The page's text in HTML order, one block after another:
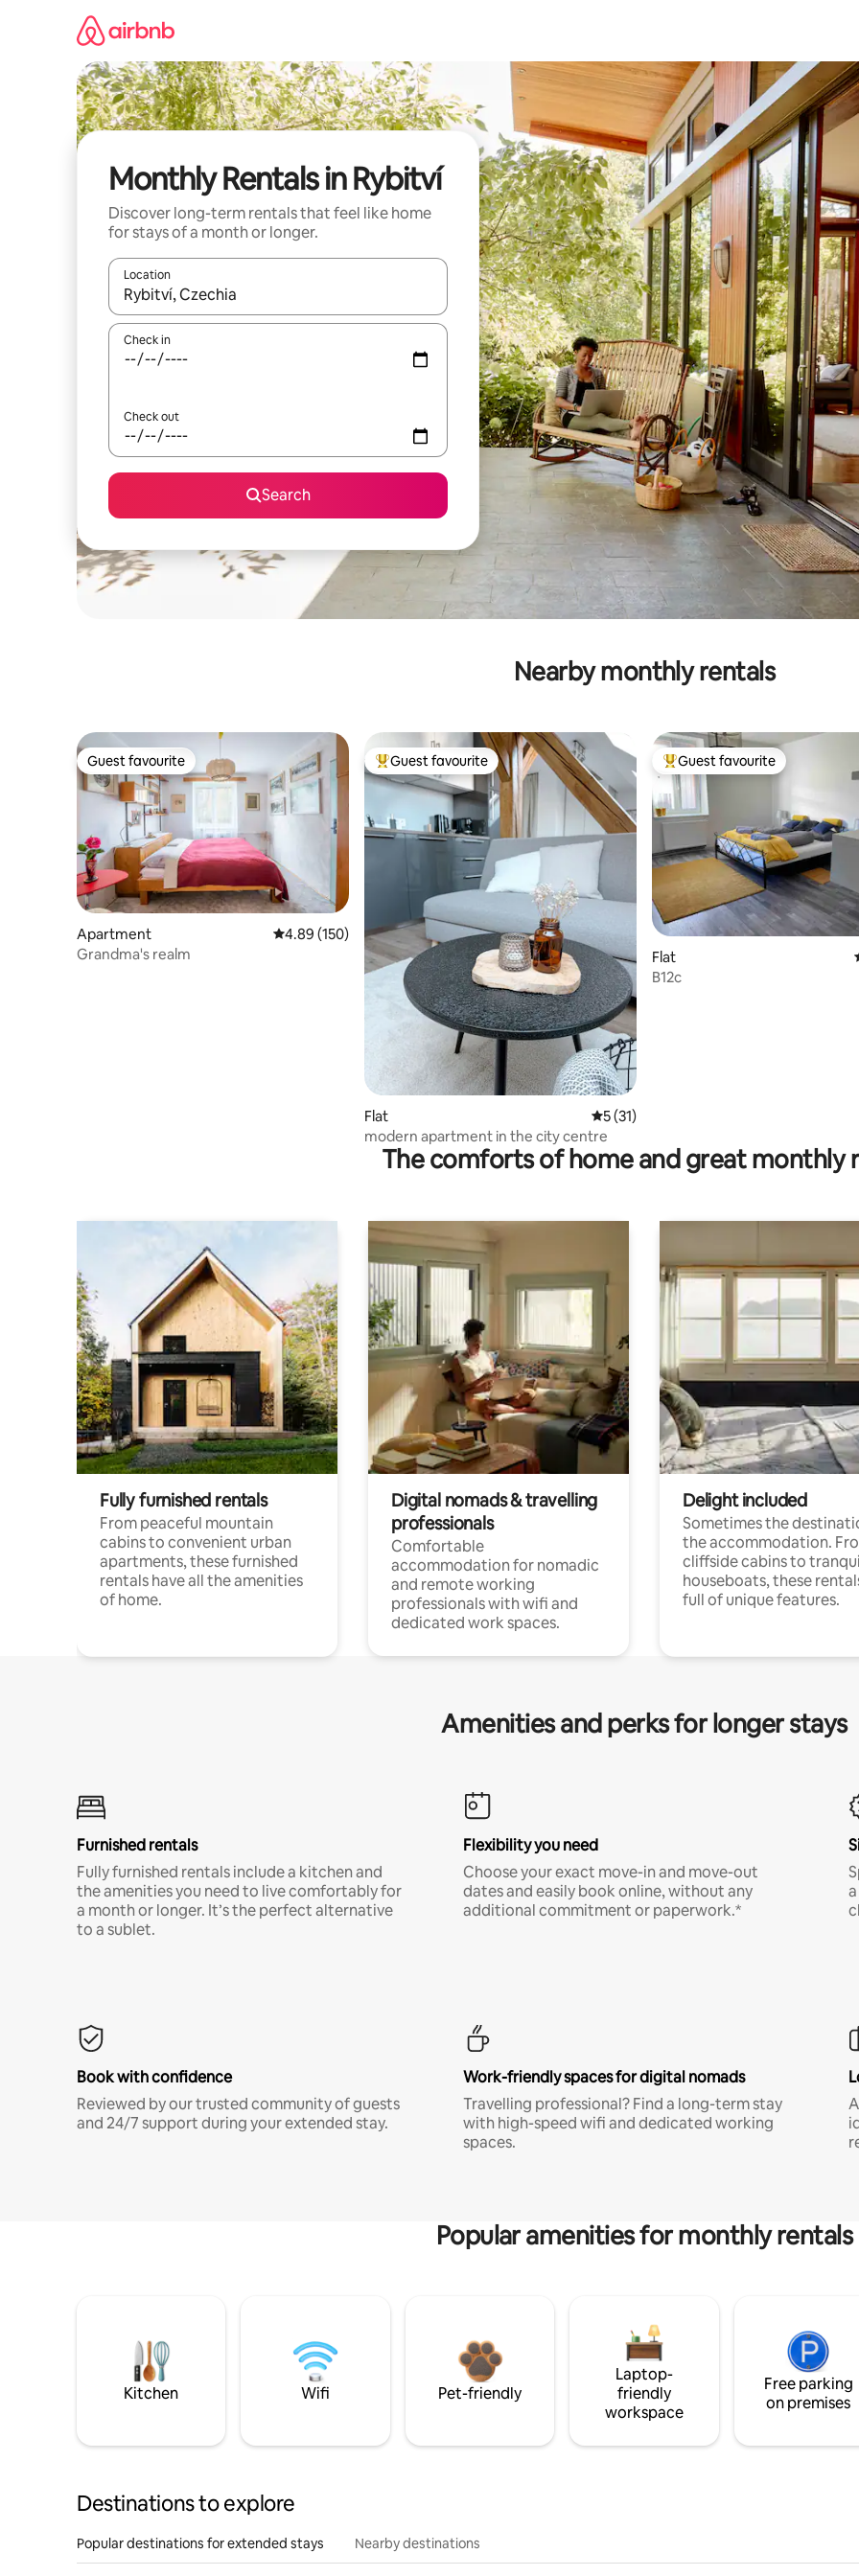
Monthly Rentals in Rybitví
Discover long-term rentals that feel like home
for stays of a month or longer.
Location
When results are available, navigate with the up and down arrow keys or explore by touch or swipe gestures.
Check in
Check out
Search
Nearby monthly rentals
Guest favourite
Guest favourite
Apartment 4.89 out of 5 average rating, 150 reviews
4.89 (150)
Grandma's realm
Top guest favourite
Guest favourite
Flat 5 out of 5 average rating, 31 reviews
5 (31)
modern apartment in the city centre
Top guest favourite
Guest favourite
Flat
B12c
The comforts of home and great monthly
Fully furnished rentals
From peaceful mountain
cabins to convenient urban
apartments, these furnished
rentals have all the amenities
of home.
Digital nomads & travelling
professionals
Comfortable
accommodation for nomadic
and remote working
professionals with wifi and
dedicated work spaces.
Delight included
Sometimes the
the accommodation.
cliffside cabins to
houseboats, these
full of unique features.
Amenities and perks for longer stays
Furnished rentals
Fully furnished rentals include a kitchen and
the amenities you need to live comfortably for
a month or longer. It’s the perfect alternative
to a sublet.
Flexibility you need
Choose your exact move-in and move-out
dates and easily book online, without any
additional commitment or paperwork.*
Book with confidence
Reviewed by our trusted community of guests
and 24/7 support during your extended stay.
Work-friendly spaces for digital nomads
Travelling professional? Find a long-term stay
with high-speed wifi and dedicated working
spaces.
Popular amenities for monthly rentals
Kitchen Wifi Pet-friendly
Laptop-
friendly
workspace
Free parking
on premises
Destinations to explore
Popular destinations for extended stays Nearby destinations